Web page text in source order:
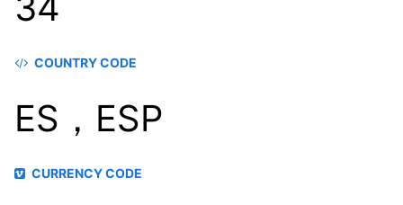
COUNTRY CODE
ES，ESP
CURRENCY CODE